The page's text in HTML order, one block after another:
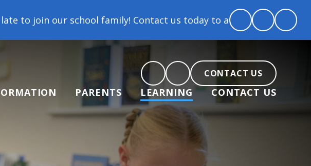
our school family! Contact us today to arrange a tour and chat
CONTACT US
PARENTS LEARNING CONTACT US